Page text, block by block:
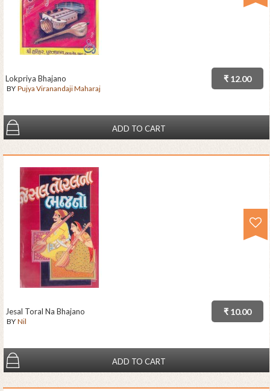
₹ 12.00
Lokpriya Bhajano
BY Pujya Viranandaji Maharaj
ADD TO CART
₹ 10.00
Jesal Toral Na Bhajano
BY Nil
ADD TO CART